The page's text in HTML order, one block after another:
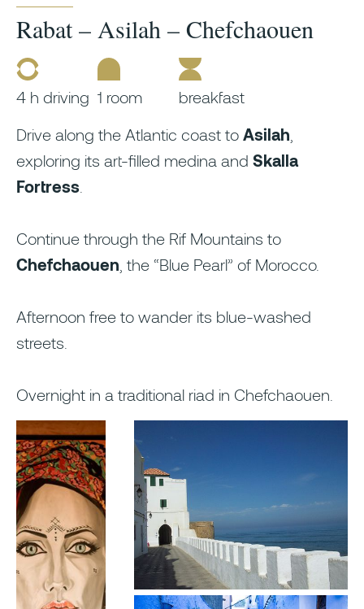
Rabat – Asilah – Chefchaouen
4 h driving 1 room
breakfast
Drive along the Atlantic coast to Asilah
exploring its art-filled medina and Skalla
Fortress
Continue through the Rif Mountains to
Chefchaouen , the “Blue Pearl” of Morocco.
Afternoon free to wander its blue-washed
streets.
Overnight in a traditional riad in Chefchaouen.